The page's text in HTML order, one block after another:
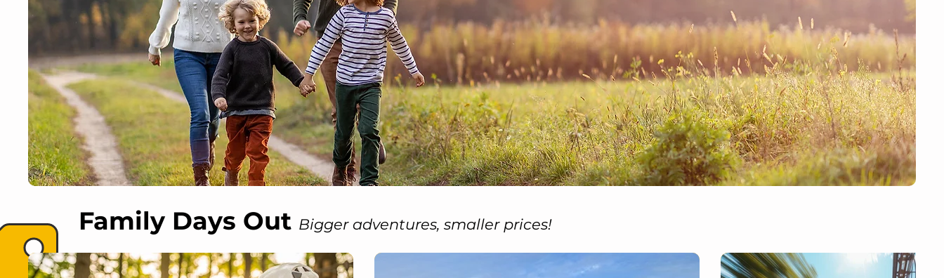
Family Days Out Bigger adventures, smaller prices!